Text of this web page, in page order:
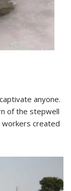
anyone.
of the stepwell
workers created